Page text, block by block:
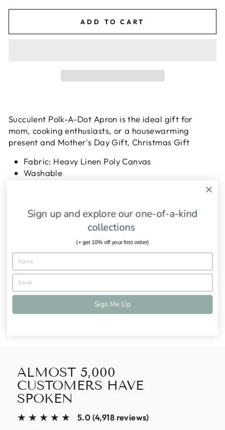
ADD TO CART
Succulent Polk-A-Dot Apron is the ideal gift for
mom, cooking enthusiasts, or a housewarming
present and Mother's Day Gift, Christmas Gift
Fabric: Heavy Linen Poly Canvas
Washable
SHIPPING INFORMATION
ASK A QUESTION
on
Facebook
on
on
ALMOST 5,000
CUSTOMERS HAVE
SPOKEN
★★★★★ 5.0 (4,918 reviews)
Sign up and explore our one-of-a-kind
collections
(+ get 10% off your first order)
Sign Me Up